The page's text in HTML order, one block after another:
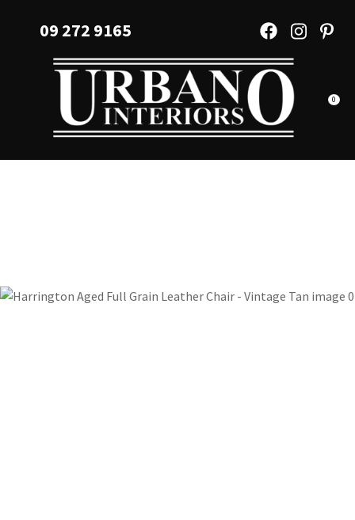
Favourites
Login / Register
09 272 9165
0
QUESTIONS?
Your
Name*
Question*